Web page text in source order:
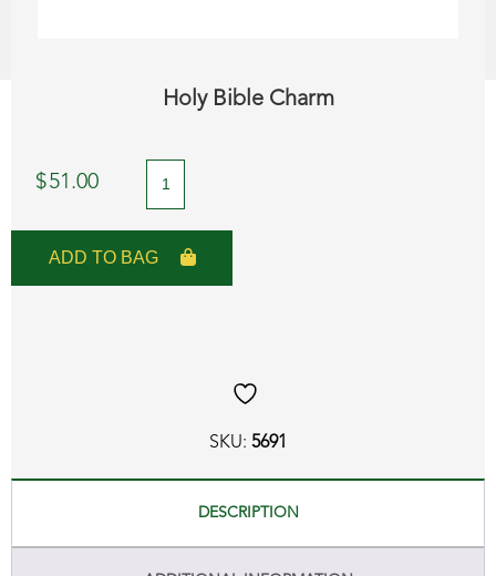
Holy Bible Charm
$51.00
Holy
Bible
Charm
quantity
ADD TO BAG
SKU: 5691
DESCRIPTION